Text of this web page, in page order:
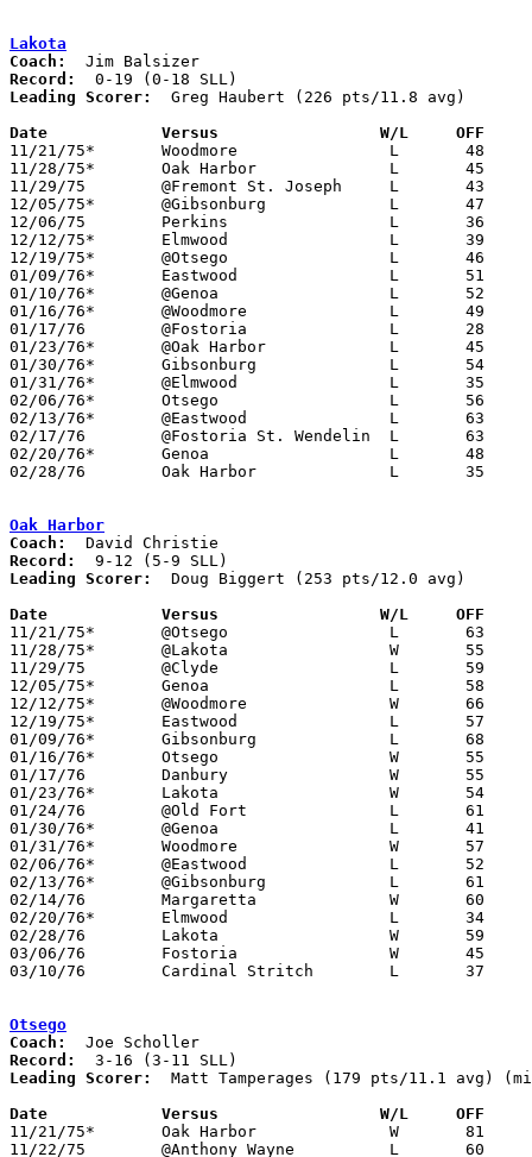
Lakota
Coach:
Record:
Leading Scorer:
  Greg Haubert (226 pts/11.8 avg)
Date		Versus		       W/L     OFF
11/21/75*	Woodmore		L	48	50
11/28/75*	Oak Harbor		L	45	55
11/29/75	@Fremont St. Joseph	L	43	44
12/05/75*	@Gibsonburg		L	47	48
12/06/75	Perkins			L	36	75
12/12/75*	Elmwood			L	39	48
12/19/75*	@Otsego			L	46	72
01/09/76*	Eastwood		L	51	74
01/10/76*	@Genoa			L	52	54
01/16/76*	@Woodmore		L	49	55
01/17/76	@Fostoria		L	28	67
01/23/76*	@Oak Harbor		L	45	54
01/30/76*	Gibsonburg		L	54	58
01/31/76*	@Elmwood		L	35	71
02/06/76*	Otsego			L	56	66
02/13/76*	@Eastwood		L	63	86
02/17/76	@Fostoria St. Wendelin	L	63	67
02/20/76*	Genoa			L	48	78
02/28/76	Oak Harbor		L	35	59	Class AA Sectional Tournament at Fremont Ross High School
Oak Harbor
Coach:
Record:
Leading Scorer:
  Doug Biggert (253 pts/12.0 avg)
Date		Versus		       W/L     OFF
11/21/75*	@Otsego			L	63	81
11/28/75*	@Lakota			W	55	45
11/29/75	@Clyde			L	59	71
12/05/75*	Genoa			L	58	69
12/12/75*	@Woodmore		W	66	64
12/19/75*	Eastwood		L	57	76
01/09/76*	Gibsonburg		L	68	71
01/16/76*	Otsego			W	55	46
01/17/76	Danbury			W	55	53
01/23/76*	Lakota			W	54	45
01/24/76	@Old Fort		L	61	85
01/30/76*	@Genoa			L	41	51
01/31/76*	Woodmore		W	57	55
02/06/76*	@Eastwood		L	52	73
02/13/76*	@Gibsonburg		L	61	71
02/14/76	Margaretta		W	60	53
02/20/76*	Elmwood			L	34	36
02/28/76	Lakota			W	59	35	Class AA Sectional Tournament at Fremont Ross High School
03/06/76	Fostoria		W	45	44	Class AA Sectional Tournament at Fremont Ross High School
03/10/76	Cardinal Stritch	L	37	55	Class AA District Tournament at Whitmer High School
Otsego
Coach:
Record:
Leading Scorer:
Matt Tamperages (179 pts/11.1 avg)
Date		Versus		       W/L     OFF
11/21/75*	Oak Harbor		W	81	63
11/22/75	@Anthony Wayne		L	60	69